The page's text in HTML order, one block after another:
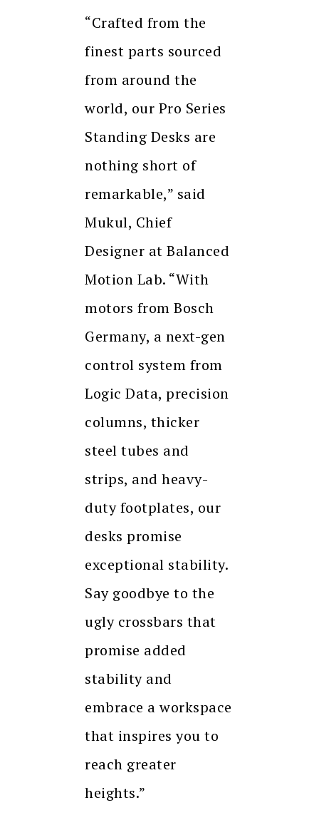
“Crafted from the
finest parts sourced
from around the
world, our Pro Series
Standing Desks are
nothing short of
remarkable,” said
Mukul, Chief
Designer at Balanced
Motion Lab. “With
motors from Bosch
Germany, a next-gen
control system from
Logic Data, precision
columns, thicker
steel tubes and
strips, and heavy-
duty footplates, our
desks promise
exceptional stability.
Say goodbye to the
ugly crossbars that
promise added
stability and
embrace a workspace
that inspires you to
reach greater
heights.”